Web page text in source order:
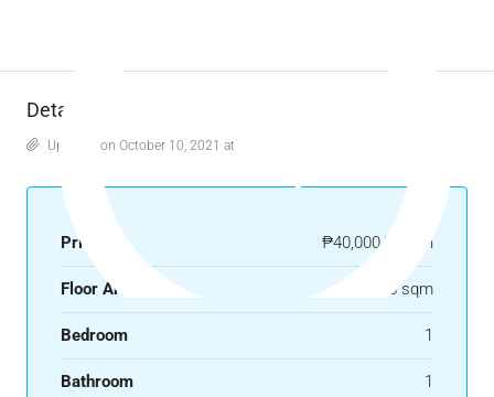
Details
Updated on October 10, 2021 at 2:12 pm
Price ₱40,000/month
Floor Area 58 sqm
Bedroom 1
Bathroom 1